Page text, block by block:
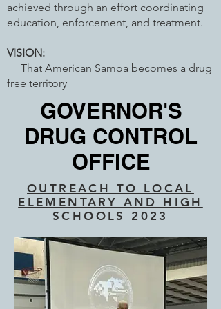
achieved through an effort coordinating
education, enforcement, and treatment.
VISION:
That American Samoa becomes a drug
free territory
GOVERNOR'S
DRUG CONTROL
OFFICE
OUTREACH TO LOCAL
ELEMENTARY AND HIGH
SCHOOLS 2023